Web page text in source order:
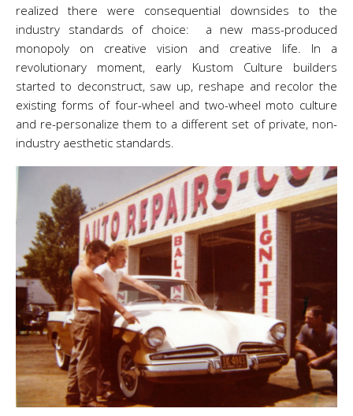
realized there were consequential downsides to the
industry standards of choice: a new mass-produced
monopoly on creative vision and creative life. In a
revolutionary moment, early Kustom Culture builders
started to deconstruct, saw up, reshape and recolor the
existing forms of four-wheel and two-wheel moto culture
and re-personalize them to a different set of private, non-
industry aesthetic standards.